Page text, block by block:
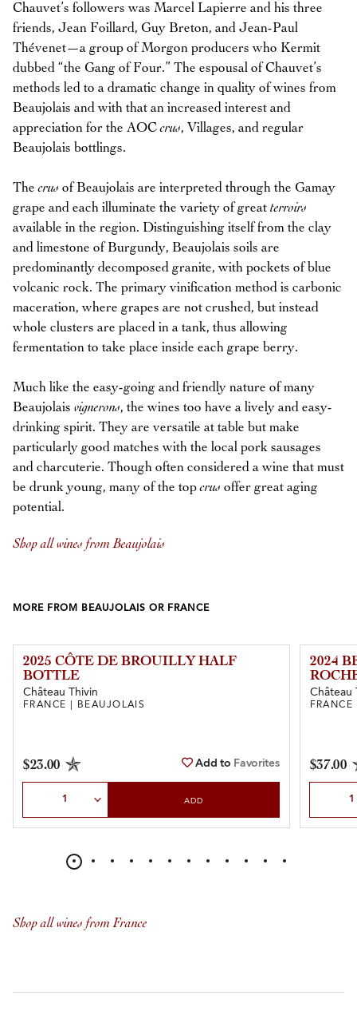
Chauvet’s followers was Marcel Lapierre and his three
friends, Jean Foillard, Guy Breton, and Jean-Paul
Thévenet—a group of Morgon producers who Kermit
dubbed “the Gang of Four.” The espousal of Chauvet’s
methods led to a dramatic change in quality of wines from
Beaujolais and with that an increased interest and
appreciation for the AOCcrus, Villages, and regular
Beaujolais bottlings.
Thecrus of Beaujolais are interpreted through the Gamay
grape and each illuminate the variety of great terroirs
available in the region. Distinguishing itself from the clay
and limestone of Burgundy, Beaujolais soils are
predominantly decomposed granite, with pockets of blue
volcanic rock. The primary vinification method is carbonic
maceration, where grapes are not crushed, but instead
whole clusters are placed in a tank, thus allowing
fermentation to take place inside each grape berry.
Much like the easy-going and friendly nature of many
Beaujolais vignerons, the wines too have a lively and easy-
drinking spirit. They are versatile at table but make
particularly good matches with the local pork sausages
and charcuterie. Though often considered a wine that must
be drunk young, many of the topcrus offer great aging
potential.
Shop all wines from Beaujolais
MORE FROM BEAUJOLAIS OR FRANCE
2025 CÔTE DE BROUILLY HALF
BOTTLE
Château Thivin
FRANCE | BEAUJOLAIS
$23.00 Add to Favorites
ADD
2024
Château
$37.00
Shop all wines from France